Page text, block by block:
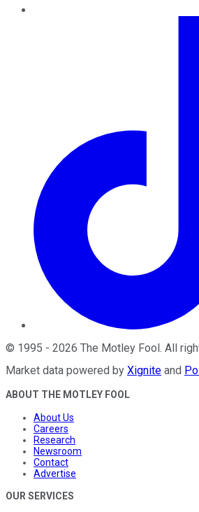
© 1995 - 2026 The Motley Fool. All
Market data powered by Xignite and
ABOUT THE MOTLEY FOOL
About Us
Careers
Research
Newsroom
Contact
Advertise
OUR SERVICES